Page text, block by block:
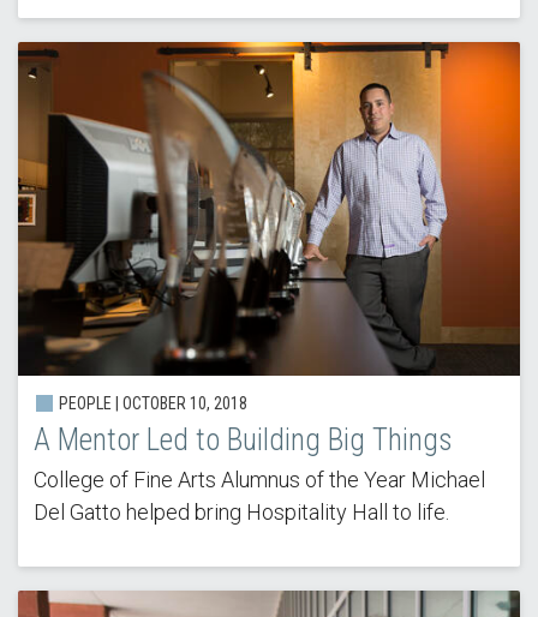
PEOPLE | OCTOBER 10, 2018
A Mentor Led to Building Big Things
College of Fine Arts Alumnus of the Year Michael
Del Gatto helped bring Hospitality Hall to life.